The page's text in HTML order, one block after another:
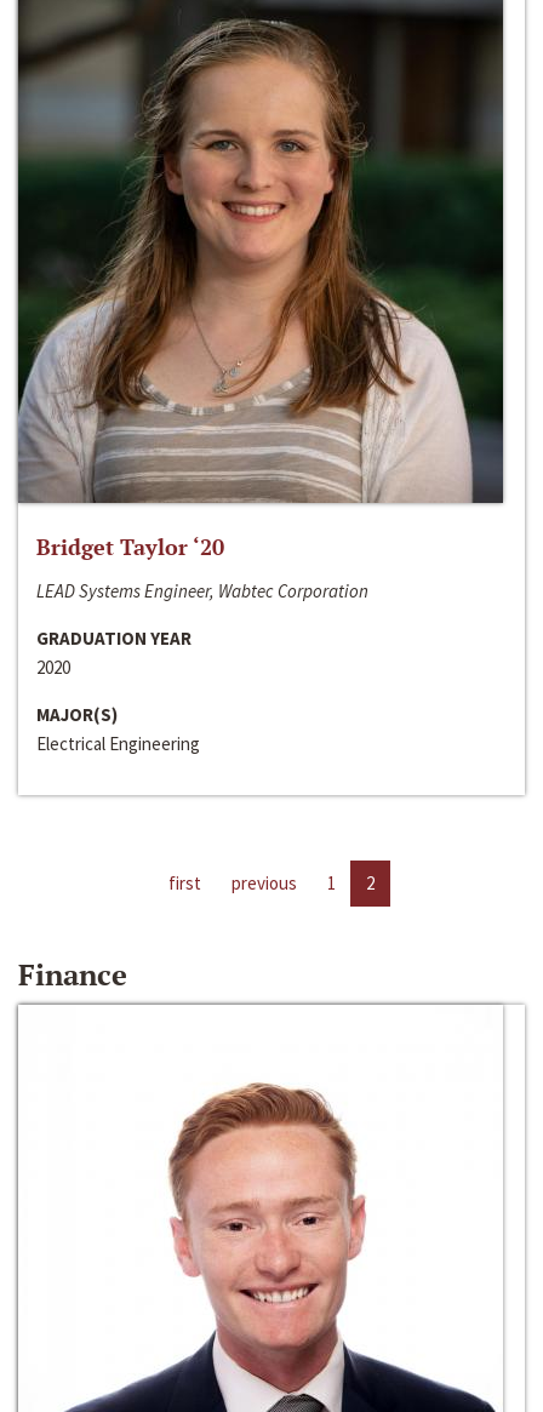
Bridget Taylor ‘20
LEAD Systems Engineer, Wabtec Corporation
GRADUATION YEAR
2020
MAJOR(S)
Electrical Engineering
first previous 1 2
Finance